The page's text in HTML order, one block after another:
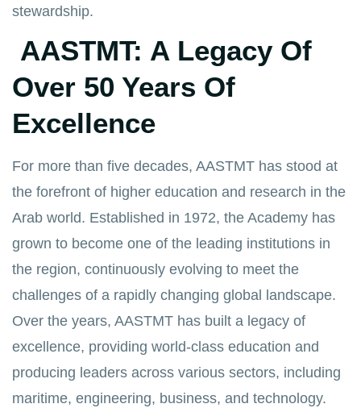
stewardship.
AASTMT: A Legacy Of
Over 50 Years Of
Excellence
For more than five decades, AASTMT has stood at
the forefront of higher education and research in the
Arab world. Established in 1972, the Academy has
grown to become one of the leading institutions in
the region, continuously evolving to meet the
challenges of a rapidly changing global landscape.
Over the years, AASTMT has built a legacy of
excellence, providing world-class education and
producing leaders across various sectors, including
maritime, engineering, business, and technology.